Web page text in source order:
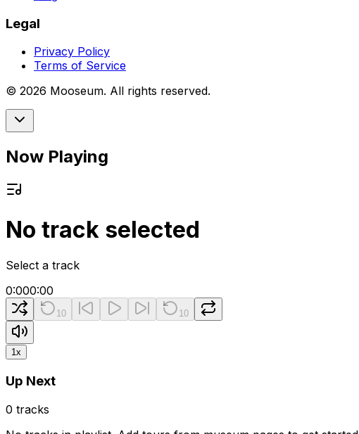
Legal
Privacy Policy
Terms of Service
© 2026 Mooseum. All rights reserved.
Now Playing
No track selected
Select a track
0:000:00
10 10
1x
Up Next
0 tracks